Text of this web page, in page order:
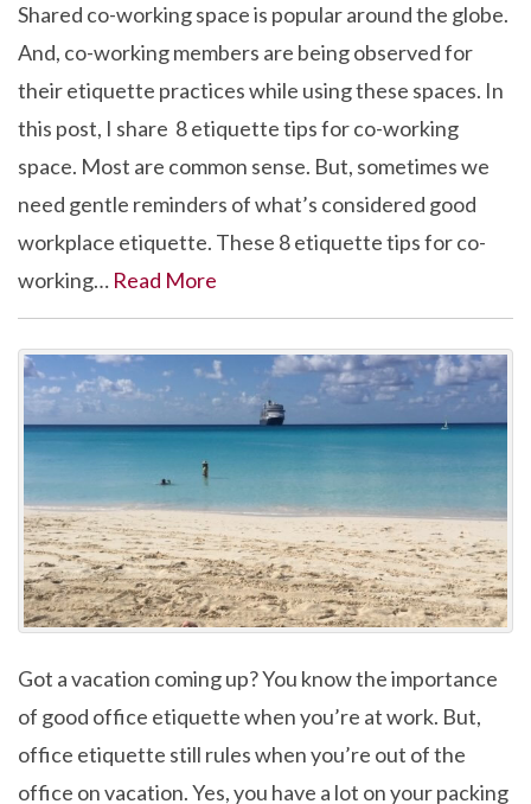
Shared co-working space is popular around the globe.
And, co-working members are being observed for
their etiquette practices while using these spaces. In
this post, I share 8 etiquette tips for co-working
space. Most are common sense. But, sometimes we
need gentle reminders of what’s considered good
workplace etiquette. These 8 etiquette tips for co-
working… Read More
Got a vacation coming up? You know the importance
of good office etiquette when you’re at work. But,
office etiquette still rules when you’re out of the
office on vacation. Yes, you have a lot on your packing